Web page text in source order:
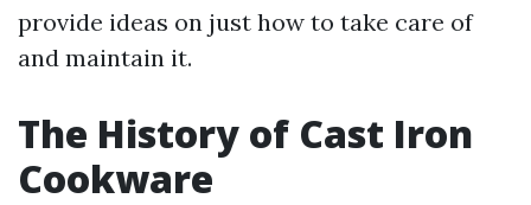
provide ideas on just how to take care of
and maintain it.
The History of Cast Iron
Cookware